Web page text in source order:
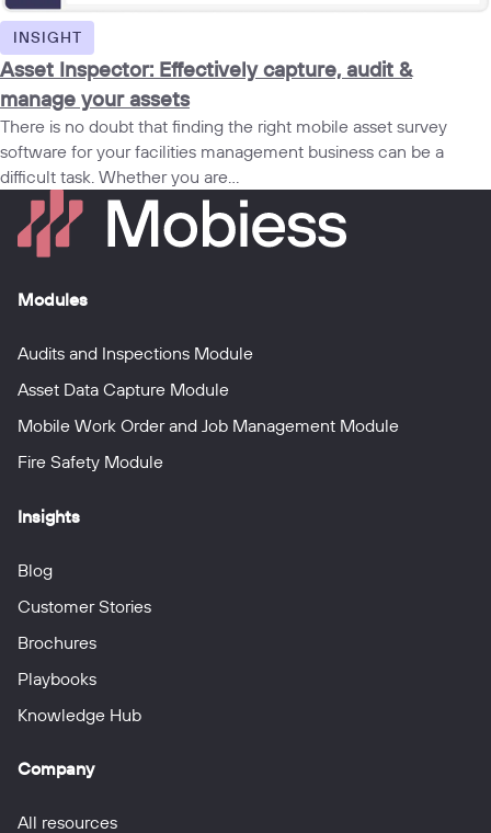
INSIGHT
Asset Inspector: Effectively capture, audit &
manage your assets
There is no doubt that finding the right mobile asset survey
software for your facilities management business can be a
difficult task. Whether you are...
Modules
Audits and Inspections Module
Asset Data Capture Module
Mobile Work Order and Job Management Module
Fire Safety Module
Insights
Blog
Customer Stories
Brochures
Playbooks
Knowledge Hub
Company
All resources